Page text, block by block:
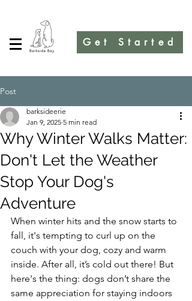
Get Started
Post
Why Winter Walks Matter:
Don't Let the Weather
Stop Your Dog's
Adventure
barksideerie
Jan 9, 2025 5 min read
When winter hits and the snow starts to
fall, it's tempting to curl up on the
couch with your dog, cozy and warm
inside. After all, it’s cold out there! But
here's the thing: dogs don’t share the
same appreciation for staying indoors